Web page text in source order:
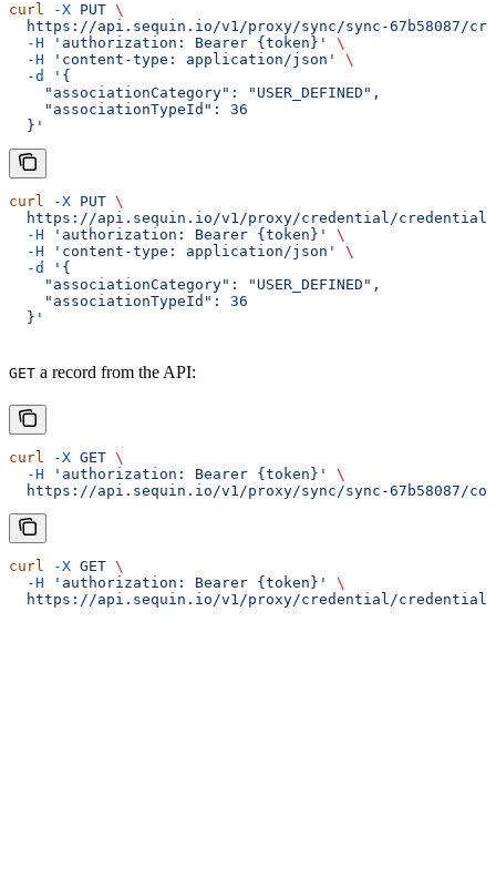
curl -X PUT \
https://api.sequin.io/v1/proxy/sync/sync-67b58087/
  -H
'authorization: Bearer {token}'
\
  -H
'content-type: application/json'
\
  -d
'{
    "associationCategory": "USER_DEFINED",
    "associationTypeId": 36
  }'
curl -X PUT \
https://api.sequin.io/v1/proxy/credential/
  -H
'authorization: Bearer {token}'
\
  -H
'content-type: application/json'
\
  -d
'{
    "associationCategory": "USER_DEFINED",
    "associationTypeId": 36
  }'
GET a record from the API:
curl -X GET \
  -H
'authorization: Bearer {token}'
\
https://api.sequin.io/v1/proxy/sync/sync-67b58087/
curl -X GET \
  -H
'authorization: Bearer {token}'
\
https://api.sequin.io/v1/proxy/credential/